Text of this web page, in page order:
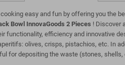
easy and fun by offering you the
Bowl InnovaGoods 2 Pieces ! Discover
functionality, efficiency and innovative
olives, crisps, pistachios, etc. In
for depositing the waste (stones, shells,